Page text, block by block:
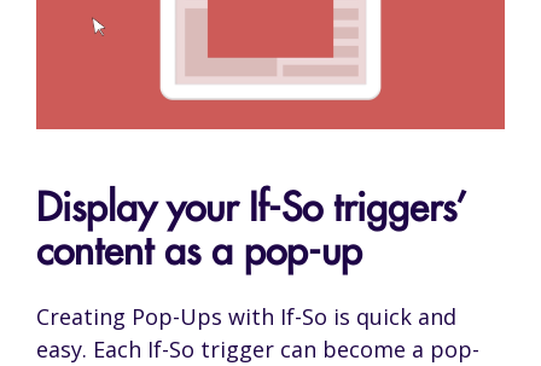
Display your If-So triggers’
content as a pop-up
Creating Pop-Ups with If-So is quick and
easy. Each If-So trigger can become a pop-